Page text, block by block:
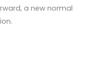
a new normal